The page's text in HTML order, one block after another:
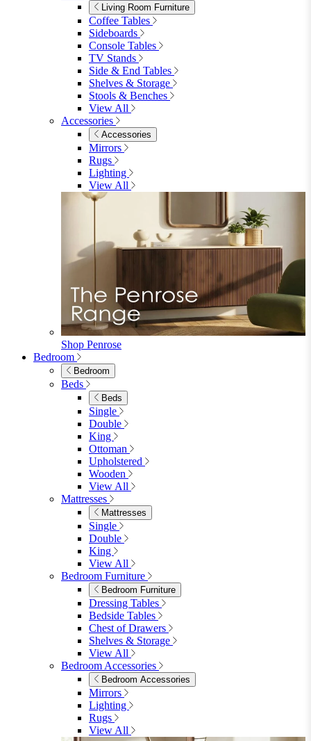
Living Room Furniture
Coffee Tables
Sideboards
Console Tables
TV Stands
Side & End Tables
Shelves & Storage
Stools & Benches
View All
Accessories
Accessories
Mirrors
Rugs
Lighting
View All
Shop Penrose
Bedroom
Bedroom
Beds
Beds
Single
Double
King
Ottoman
Upholstered
Wooden
View All
Mattresses
Mattresses
Single
Double
King
View All
Bedroom Furniture
Bedroom Furniture
Dressing Tables
Bedside Tables
Chest of Drawers
Shelves & Storage
View All
Bedroom Accessories
Bedroom Accessories
Mirrors
Lighting
Rugs
View All